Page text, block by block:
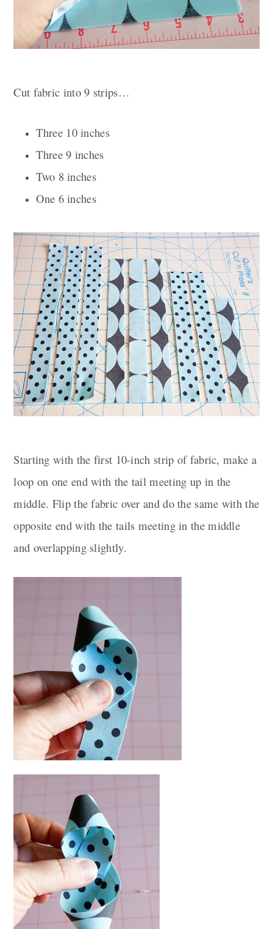
Cut fabric into 9 strips…
Three 10 inches
Three 9 inches
Two 8 inches
One 6 inches
Starting with the first 10-inch strip of fabric, make a
loop on one end with the tail meeting up in the
middle. Flip the fabric over and do the same with the
opposite end with the tails meeting in the middle
and overlapping slightly.